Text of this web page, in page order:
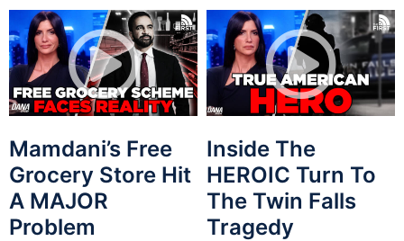
Mamdani’s Free
Grocery Store Hit
A MAJOR
Problem
Inside The
HEROIC Turn To
The Twin Falls
Tragedy